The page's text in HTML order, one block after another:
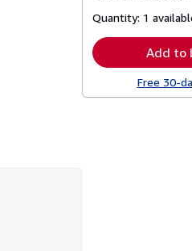
Quantity: 1
Add to
Free 30-